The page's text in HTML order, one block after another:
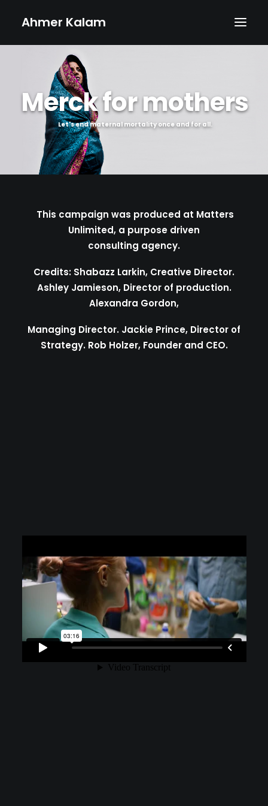
Ahmer Kalam
ABOUT
PHOTOGRAPHY
PROJECTS
CONTACT
Merck for mothers
Let's end maternal mortality once and for all.
This campaign was produced at Matters
Unlimited, a purpose driven
consulting agency.
Credits: Shabazz Larkin, Creative Director.
Ashley Jamieson, Director of production.
Alexandra Gordon,
Managing Director. Jackie Prince, Director of
Strategy. Rob Holzer, Founder and CEO.